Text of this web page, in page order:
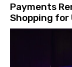
Payments
Shopping for